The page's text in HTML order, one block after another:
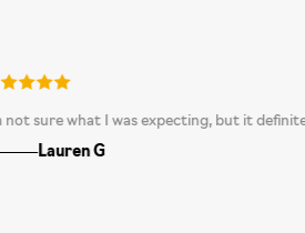
I’m not sure what I was expecting,
Lauren G